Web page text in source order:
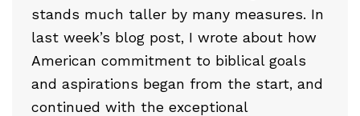
stands much taller by many measures. In
last week’s blog post, I wrote about how
American commitment to biblical goals
and aspirations began from the start, and
continued with the exceptional